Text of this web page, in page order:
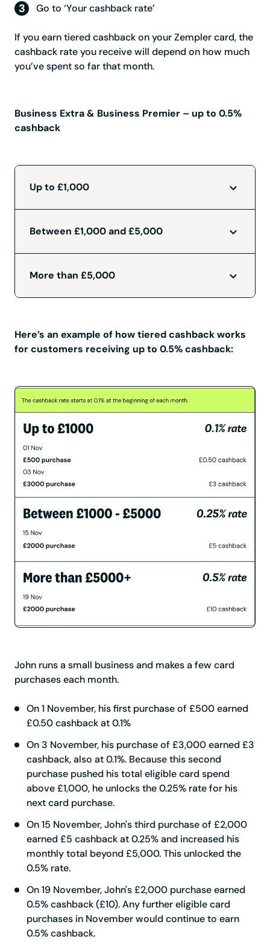
Go to ‘Your cashback rate’
If you earn tiered cashback on your Zempler card, the
cashback rate you receive will depend on how much
you’ve spent so far that month.
Business Extra & Business Premier – up to 0.5%
cashback
Up to £1,000
Between £1,000 and £5,000
More than £5,000
Here’s an example of how tiered cashback works
for customers receiving up to 0.5% cashback:
John runs a small business and makes a few card
purchases each month.
On 1 November, his first purchase of £500 earned
£0.50 cashback at 0.1%
On 3 November, his purchase of £3,000 earned £3
cashback, also at 0.1%. Because this second
purchase pushed his total eligible card spend
above £1,000, he unlocks the 0.25% rate for his
next card purchase.
On 15 November, John's third purchase of £2,000
earned £5 cashback at 0.25% and increased his
monthly total beyond £5,000. This unlocked the
0.5% rate.
On 19 November, John's £2,000 purchase earned
0.5% cashback (£10). Any further eligible card
purchases in November would continue to earn
0.5% cashback.